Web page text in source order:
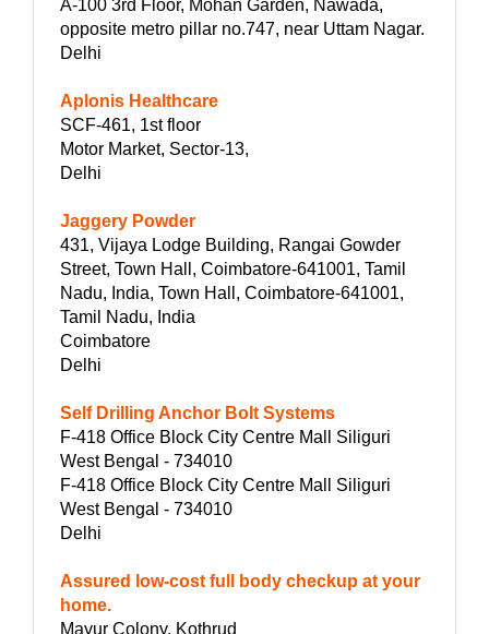
A-100 3rd Floor, Mohan Garden, Nawada,
opposite metro pillar no.747, near Uttam Nagar.
Delhi
Aplonis Healthcare
SCF-461, 1st floor
Motor Market, Sector-13,
Delhi
Jaggery Powder
431, Vijaya Lodge Building, Rangai Gowder
Street, Town Hall, Coimbatore-641001, Tamil
Nadu, India, Town Hall, Coimbatore-641001,
Tamil Nadu, India
Coimbatore
Delhi
Self Drilling Anchor Bolt Systems
F-418 Office Block City Centre Mall Siliguri
West Bengal - 734010
F-418 Office Block City Centre Mall Siliguri
West Bengal - 734010
Delhi
Assured low-cost full body checkup at your
home.
Mayur Colony, Kothrud